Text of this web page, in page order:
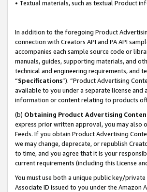
• Textual materials, such as textual Product
In addition to the foregoing Product
connection with Creators API and PA API
accompanies each sample source code or
manuals, guides, supporting materials, and
technical and engineering requirements, and
“Specifications”). “Product Advertising
available to you under a separate license
information or content relating to products
(b) Obtaining Product Advertising
express prior written approval, you may also
Feeds. If you obtain Product Advertising
we may change, deprecate, or republish
to time, and you agree that it is your
current requirements (including this License
You must use both a unique public key/
Associate ID issued to you under the